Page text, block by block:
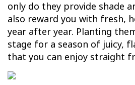
only do they provide shade
also reward you with fresh,
year after year. Planting
stage for a season of juicy,
that you can enjoy straight